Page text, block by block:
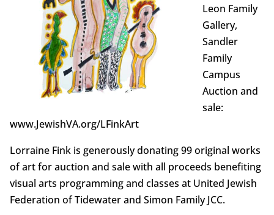
Leon Family
Gallery,
Sandler
Family
Campus
Auction and
sale:
www.JewishVA.org/LFinkArt
Lorraine Fink is generously donating 99 original works
of art for auction and sale with all proceeds benefiting
visual arts programming and classes at United Jewish
Federation of Tidewater and Simon Family JCC.